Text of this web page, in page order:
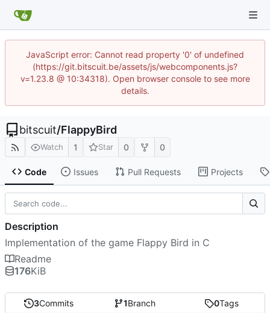
JavaScript error: Cannot read property '0' of undefined
(https://git.bitscuit.be/assets/js/webcomponents.js?
v=1.23.8 @ 10:34318). Open browser console to see more
details.
bitscuit/FlappyBird
Watch 1 Star 0 0
Code Issues Pull Requests Projects
3Commits 1Branch 0Tags
Description
Implementation of the game Flappy Bird in C
Readme
176KiB